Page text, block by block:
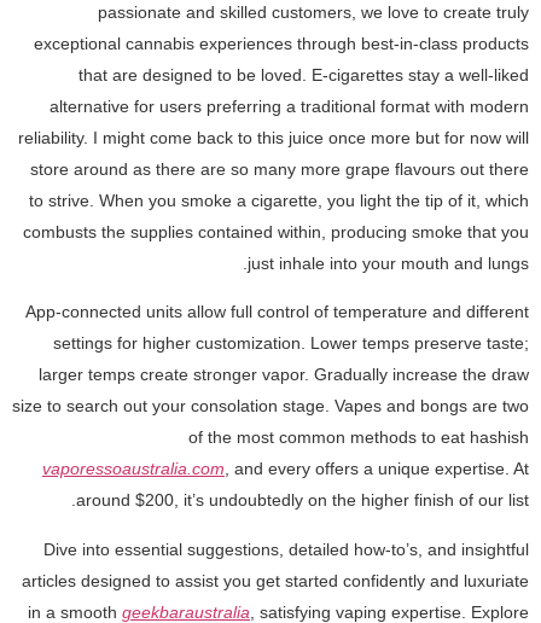
passionate and skilled customers, we love to create truly
exceptional cannabis experiences through best-in-class products
that are designed to be loved. E-cigarettes stay a well-liked
alternative for users preferring a traditional format with modern
reliability. I might come back to this juice once more but for now will
store around as there are so many more grape flavours out there
to strive. When you smoke a cigarette, you light the tip of it, which
combusts the supplies contained within, producing smoke that you
just inhale into your mouth and lungs.
App-connected units allow full control of temperature and different
settings for higher customization. Lower temps preserve taste;
larger temps create stronger vapor. Gradually increase the draw
size to search out your consolation stage. Vapes and bongs are two
of the most common methods to eat hashish
vaporessoaustralia.com , and every offers a unique expertise. At
around $200, it’s undoubtedly on the higher finish of our list.
Dive into essential suggestions, detailed how-to’s, and insightful
articles designed to assist you get started confidently and luxuriate
in a smooth geekbaraustralia , satisfying vaping expertise. Explore